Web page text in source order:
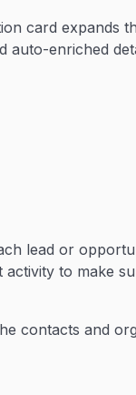
card expands
enriched
lead or
to make
contacts and